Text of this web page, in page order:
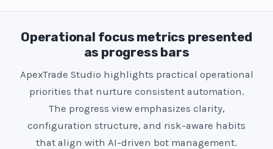
Operational focus metrics presented
as progress bars
ApexTrade Studio highlights practical operational
priorities that nurture consistent automation.
The progress view emphasizes clarity,
configuration structure, and risk-aware habits
that align with AI-driven bot management.